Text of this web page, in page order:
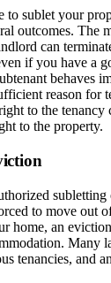
to sublet your
outcomes. The
can
if you have a
behaves
reason for
to the tenancy
to the property.
subletting
to move out
home, an
Many
tenancies, and